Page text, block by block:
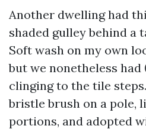
Another dwelling had
shaded gulley behind a
Soft wash on my own
but we nonetheless
clinging to the tile
bristle brush on a pole,
portions, and adopted